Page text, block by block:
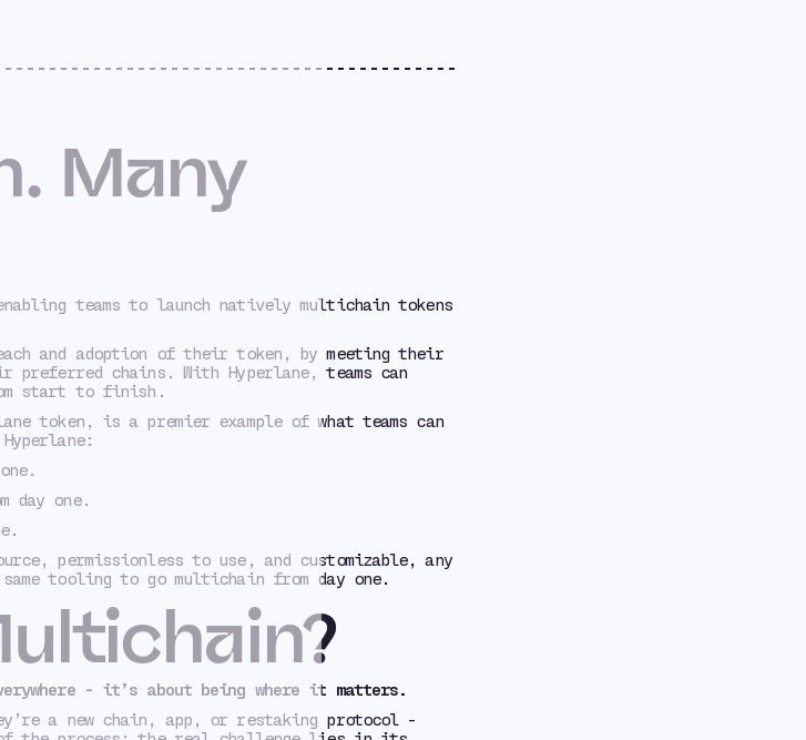
Many
teams to launch natively multichain tokens
and adoption of their token, by meeting their
chains. With Hyperlane, teams can
start to finish.
token, is a premier example of what teams can
day one.
permissionless to use, and customizable, any
tooling to go multichain from day one.
- it’s about being where it matters.
a new chain, app, or restaking protocol -